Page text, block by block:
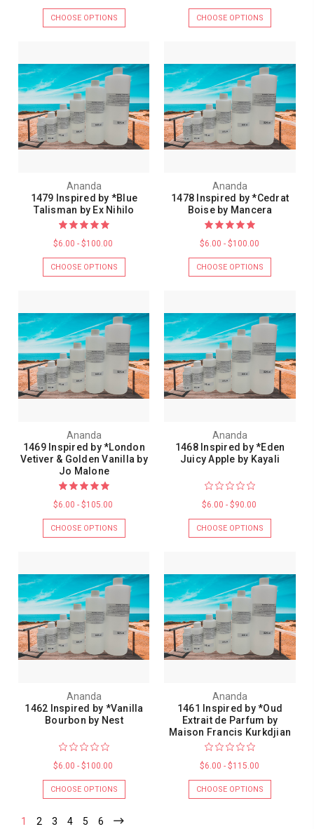
CHOOSE OPTIONS CHOOSE OPTIONS
Ananda
1479 Inspired by *Blue
Talisman by Ex Nihilo
$6.00 - $100.00
CHOOSE OPTIONS
Ananda
1478 Inspired by *Cedrat
Boise by Mancera
$6.00 - $100.00
CHOOSE OPTIONS
Ananda
1469 Inspired by *London
Vetiver & Golden Vanilla by
Jo Malone
$6.00 - $105.00
CHOOSE OPTIONS
Ananda
1468 Inspired by *Eden
Juicy Apple by Kayali
$6.00 - $90.00
CHOOSE OPTIONS
Ananda
1462 Inspired by *Vanilla
Bourbon by Nest
$6.00 - $100.00
CHOOSE OPTIONS
Ananda
1461 Inspired by *Oud
Extrait de Parfum by
Maison Francis Kurkdjian
$6.00 - $115.00
CHOOSE OPTIONS
1 2 3 4 5 6